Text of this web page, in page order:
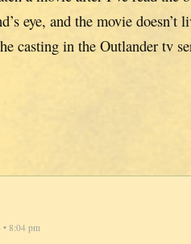
eye, and the movie doesn’t
casting in the Outlander tv
8:04 pm